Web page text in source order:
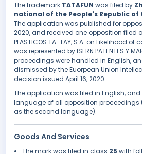
The trademark TATAFUN was filed by
national of the People's Republic of
The application was published for
2020, and received one opposition filed
PLASTICOS TA-TAY, S.A. on Likelihood
was represented by ISERN PATENTES Y
proceedings were handled in English,
dismissed by the Euorpean Union
decision issued April 16, 2020
The application was filed in English,
language of all opposition proceedings
as the second language).
Goods And Services
The mark was filed in class 25 with